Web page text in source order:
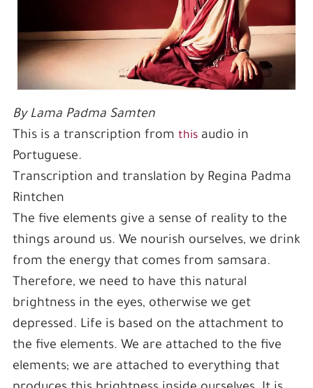
By Lama Padma Samten
This is a transcription from thisaudio in
Portuguese.
Transcription and translation by Regina Padma
Rintchen
The five elements give a sense of reality to the
things around us. We nourish ourselves, we drink
from the energy that comes from samsara.
Therefore, we need to have this natural
brightness in the eyes, otherwise we get
depressed. Life is based on the attachment to
the five elements. We are attached to the five
elements; we are attached to everything that